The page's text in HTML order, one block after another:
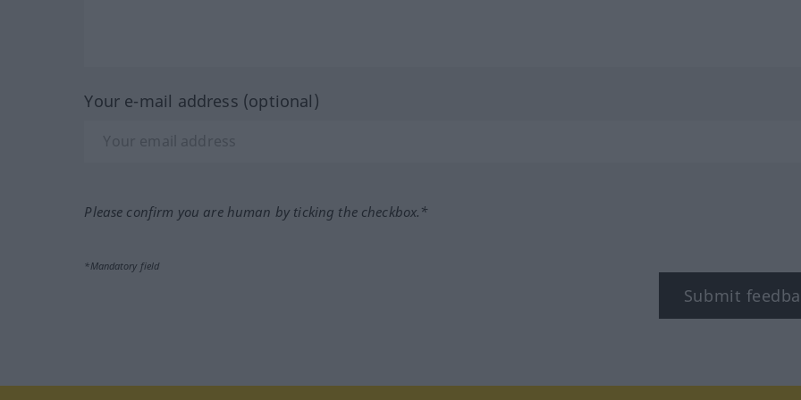
Your e-mail address (optional)
Please confirm you are human by ticking the checkbox.*
*Mandatory field
Submit